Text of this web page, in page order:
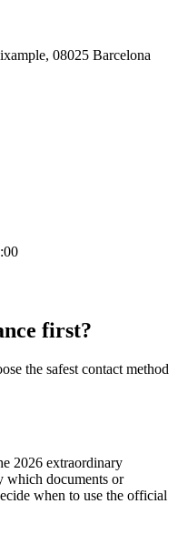
08025 Barcelona
first?
the safest contact method
2026 extraordinary
which documents or
when to use the official